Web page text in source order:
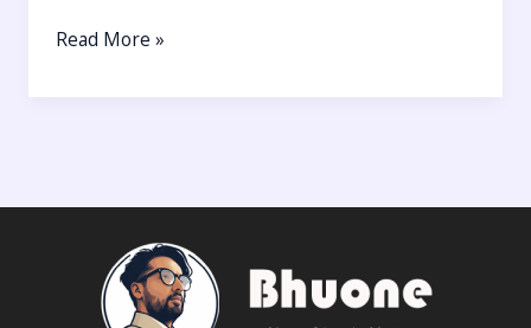
Read More »